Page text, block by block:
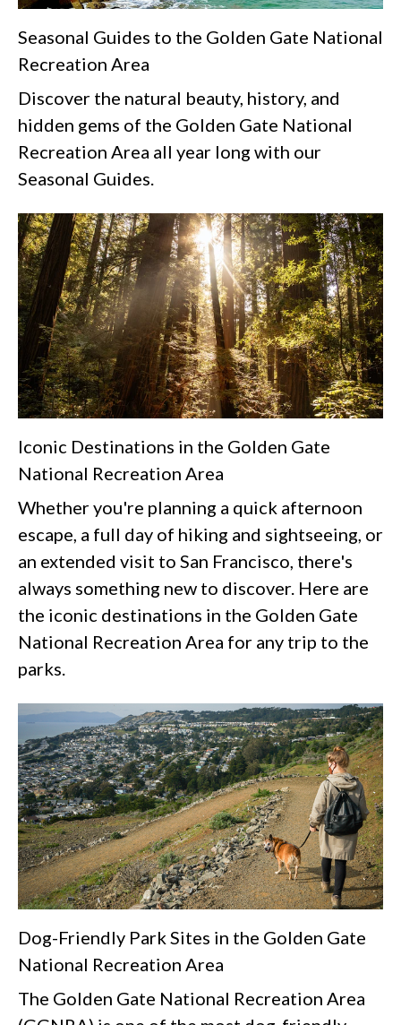
Seasonal Guides to the Golden Gate National
Recreation Area
Discover the natural beauty, history, and
hidden gems of the Golden Gate National
Recreation Area all year long with our
Seasonal Guides.
Iconic Destinations in the Golden Gate
National Recreation Area
Whether you're planning a quick afternoon
escape, a full day of hiking and sightseeing, or
an extended visit to San Francisco, there's
always something new to discover. Here are
the iconic destinations in the Golden Gate
National Recreation Area for any trip to the
parks.
Dog-Friendly Park Sites in the Golden Gate
National Recreation Area
The Golden Gate National Recreation Area